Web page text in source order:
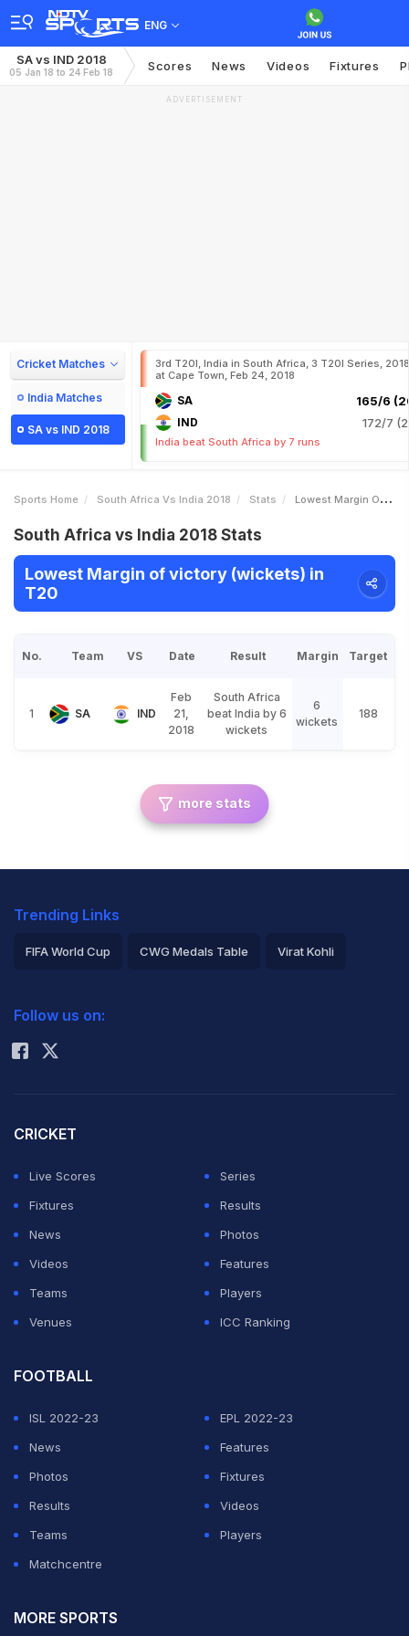
ENG
SA vs IND 2018
05 Jan 18 to 24 Feb 18 Scores News Videos Fixtures
ADVERTISEMENT
Cricket Matches
India Matches
SA vs IND 2018
3rd T20I, India in South Africa, 3 T20I Series, 2018
at Cape Town, Feb 24, 2018
SA 165/6
IND 172/7
India beat South Africa by 7 runs
Sports Home South Africa Vs India 2018 Stats Lowest Margin Of Victory Wickets
South Africa vs India 2018 Stats
Lowest Margin of victory (wickets) in
T20
No. Team VS Date Result Margin Target
1 SA IND
Feb
21,
2018
South Africa
beat India by 6
wickets
6
wickets
188
more stats
Trending Links
FIFA World Cup CWG Medals Table Virat Kohli
Rohit Sharma
Follow us on:
CRICKET
Live Scores
Series
Fixtures
Results
News
Photos
Videos
Features
Teams
Players
Venues
ICC Ranking
FOOTBALL
ISL 2022-23
EPL 2022-23
News
Features
Photos
Fixtures
Results
Videos
Teams
Players
Matchcentre
MORE SPORTS